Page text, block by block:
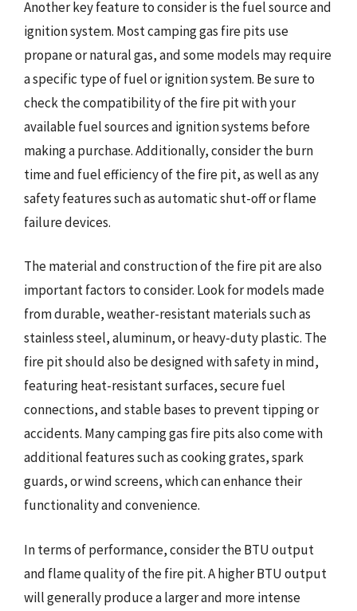
Another key feature to consider is the fuel source and
ignition system. Most camping gas fire pits use
propane or natural gas, and some models may require
a specific type of fuel or ignition system. Be sure to
check the compatibility of the fire pit with your
available fuel sources and ignition systems before
making a purchase. Additionally, consider the burn
time and fuel efficiency of the fire pit, as well as any
safety features such as automatic shut-off or flame
failure devices.
The material and construction of the fire pit are also
important factors to consider. Look for models made
from durable, weather-resistant materials such as
stainless steel, aluminum, or heavy-duty plastic. The
fire pit should also be designed with safety in mind,
featuring heat-resistant surfaces, secure fuel
connections, and stable bases to prevent tipping or
accidents. Many camping gas fire pits also come with
additional features such as cooking grates, spark
guards, or wind screens, which can enhance their
functionality and convenience.
In terms of performance, consider the BTU output
and flame quality of the fire pit. A higher BTU output
will generally produce a larger and more intense